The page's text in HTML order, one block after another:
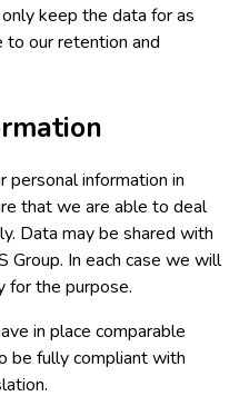
keep the data for as
to our retention and
personal information in
that we are able to deal
Data may be shared with
Group. In each case we will
for the purpose.
in place comparable
be fully compliant with